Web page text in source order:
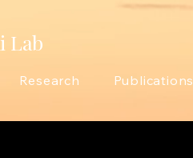
Lab
Research Publications